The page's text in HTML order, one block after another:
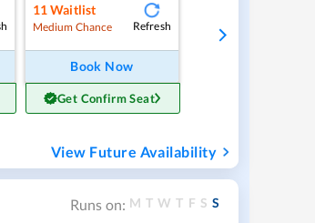
11Waitlist
Medium Chance Refresh
Book Now
Get Confirm Seat
View Future Availability
Runs on: M T W T F S S